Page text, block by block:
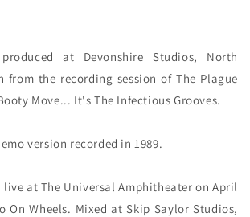
at Devonshire Studios, North
from the recording session of The Plague
Move... It's The Infectious Grooves.
version recorded in 1989.
live at The Universal Amphitheater on April
On Wheels. Mixed at Skip Saylor Studios,